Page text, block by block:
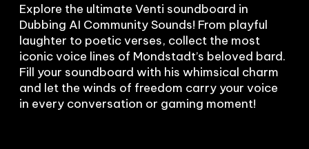
Explore the ultimate Venti soundboard in
Dubbing AI Community Sounds! From playful
laughter to poetic verses, collect the most
iconic voice lines of Mondstadt’s beloved bard.
Fill your soundboard with his whimsical charm
and let the winds of freedom carry your voice
in every conversation or gaming moment!